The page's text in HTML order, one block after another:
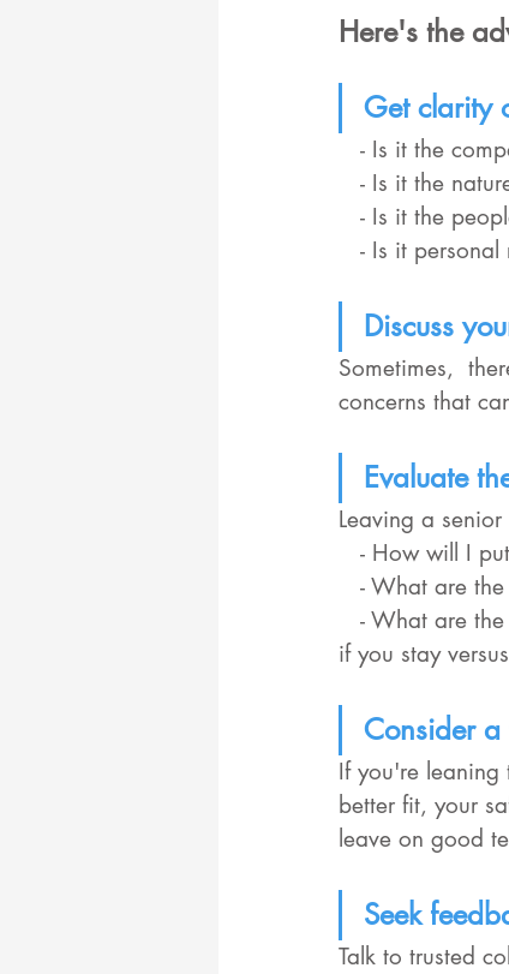
Here's the
Get clarity
- Is it the
- Is it the
- Is it the
- Is it
Discuss
Sometimes,
concerns that
Evaluate
Leaving a
- How will I
- What are
if you stay
Consider
If you're
better fit, your
leave on good
Seek
Talk to trusted